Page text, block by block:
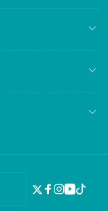
Twitter
Facebook